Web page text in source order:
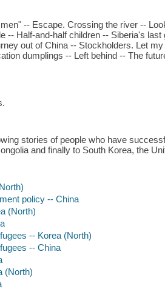
-- Escape. Crossing the river --
-- Half-and-half children -- Siberia's
out of China -- Stockholders. Let
dumplings -- Left behind -- The
stories of people who have
and finally to South Korea, the
policy -- China
(North)
-- Korea (North)
-- China
(North)